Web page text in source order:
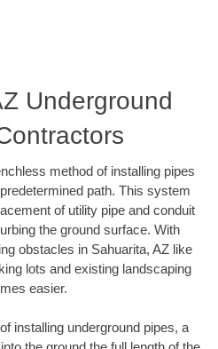
Underground
method of installing pipes
path. This system
of utility pipe and conduit
the ground surface. With
obstacles in Sahuarita, AZ like
lots and existing landscaping
easier.
installing underground pipes, a